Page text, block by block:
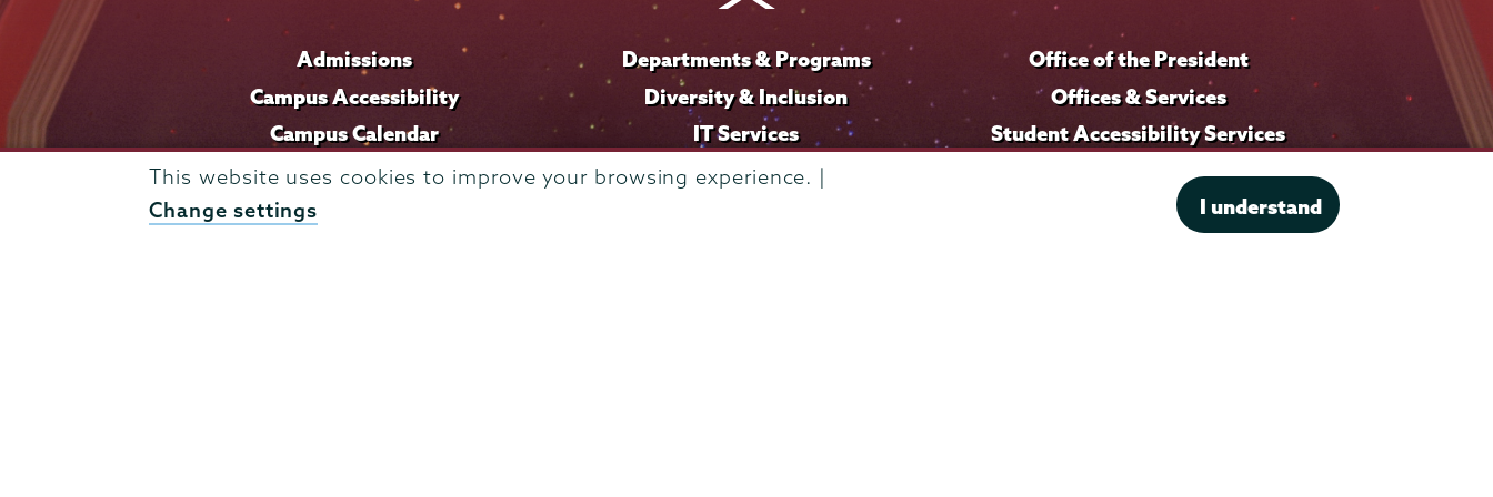
This website uses cookies to improve your browsing experience. |
Change settings
I understand
l
Admissions
Campus Accessibility
Campus Calendar
Campus Safety
Careers at Union
Departments & Programs
Diversity & Inclusion
IT Services
Library
Office of the President
Offices & Services
Student Accessibility Services